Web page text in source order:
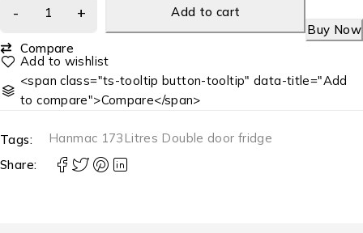
Add to cart
Buy Now
Compare
<span class="ts-tooltip button-tooltip" data-title="Add
to compare">Compare</span>
Tags:
Hanmac 173Litres Double door fridge
Share: